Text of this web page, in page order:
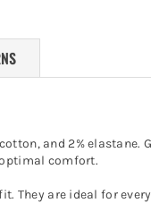
and 2%
comfort.
are ideal for